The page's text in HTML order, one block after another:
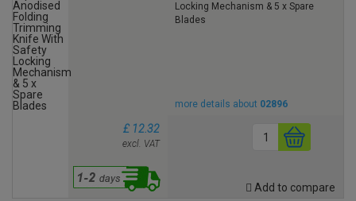
Locking Mechanism & 5 x Spare
Blades
more details about 02896
£ 12.32
excl. VAT
Add to compare